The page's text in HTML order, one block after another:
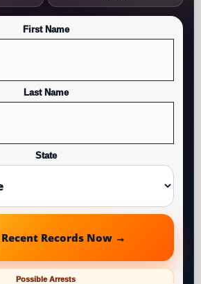
First Name
Last Name
State
Records Now →
Possible Arrests